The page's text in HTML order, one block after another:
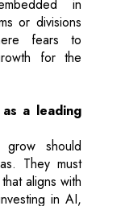
a leading
should
They must
aligns with
in AI,
There are
and
be adhered
as make in